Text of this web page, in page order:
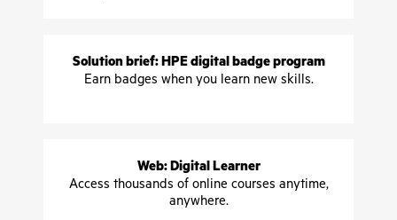
Solution brief: HPE digital badge program
Earn badges when you learn new skills.
Web: Digital Learner
Access thousands of online courses anytime,
anywhere.